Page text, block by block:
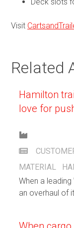
Visit
Related
Hamilton
love for
MATERIAL
When a
an overhaul of